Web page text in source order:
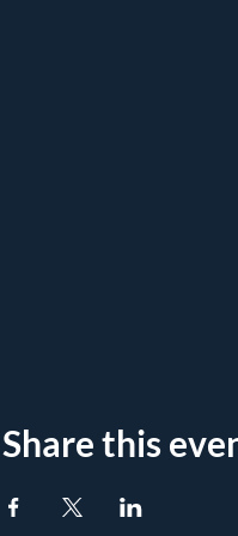
Share this